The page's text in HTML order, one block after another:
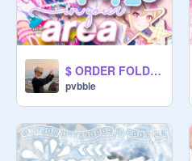
⠀⠀╰▹ rules &
⠀☰ ꒰ D!CTIONARY
⠀▪ vendor － worker
⠀▪ machine,
⠀service offered [ i.
⠀▪ capsule － the
offered
⠀ [ i. e. pfp ]
$ ORDER FOLDER >>
pvbble